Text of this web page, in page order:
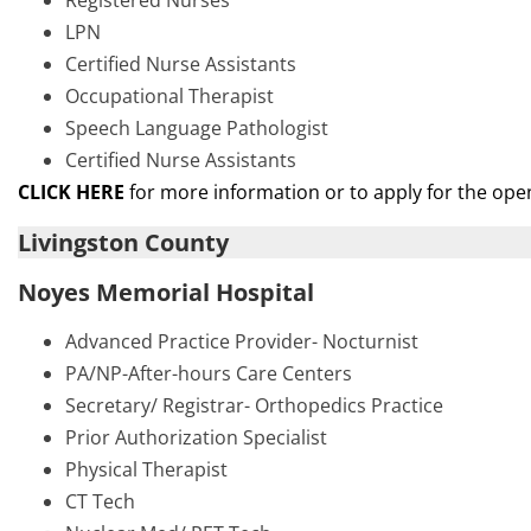
LPN
Certified Nurse Assistants
Occupational Therapist
Speech Language Pathologist
Certified Nurse Assistants
CLICK HERE for more information or to apply for the
Livingston County
Noyes Memorial Hospital
Advanced Practice Provider- Nocturnist
PA/NP-After-hours Care Centers
Secretary/ Registrar- Orthopedics Practice
Prior Authorization Specialist
Physical Therapist
CT Tech